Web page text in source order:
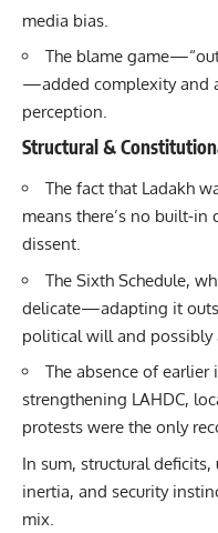
media bias.
The blame
—added complexity and
perception.
Structural &
The fact that Ladakh
means there’s no built-
dissent.
The Sixth Schedule,
delicate—adapting it
political will and possibly
The absence of
strengthening LAHDC,
protests were the only
In sum, structural
inertia, and security
mix.